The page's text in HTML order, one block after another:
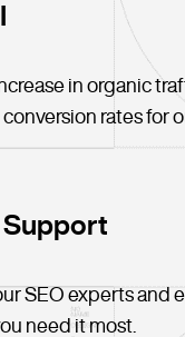
in organic
rates for
Support
SEO experts and
need it most.